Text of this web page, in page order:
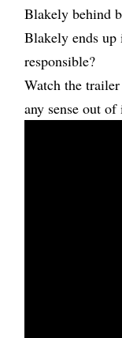
Blakely behind
Blakely ends
responsible?
Watch the
any sense out of